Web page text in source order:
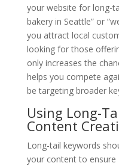
your website for long-
bakery in Seattle” or
you attract local
looking for those
only increases the
helps you compete
be targeting broader
Using Long-
Content
Long-tail keywords
your content to ensure